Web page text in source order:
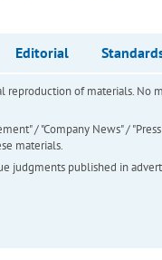
Editorial
of materials. No
/ "Company News" /
materials.
judgments published in